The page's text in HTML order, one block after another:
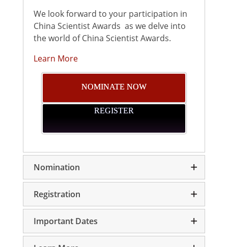
We look forward to your participation in
China Scientist Awards as we delve into
the world of China Scientist Awards.
Learn More
NOMINATE NOW
REGISTER
Nomination
Registration
Important Dates